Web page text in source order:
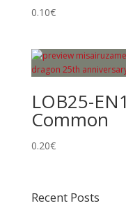
0.10€
LOB25-
Common
0.20€
Recent Posts